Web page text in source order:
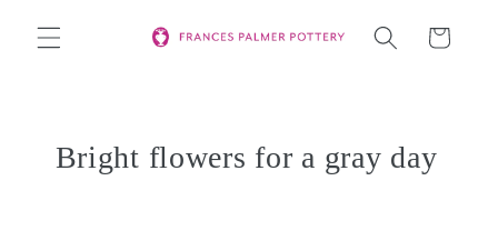
content
Cart
Bright flowers for a gray day